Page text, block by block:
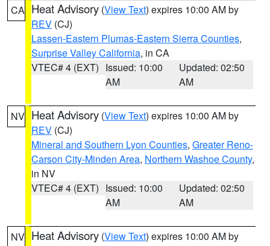
CA Heat Advisory (View Text) expires 10:00 AM by
REV (CJ)
Lassen-Eastern Plumas-Eastern Sierra Counties,
Surprise Valley California, in CA
VTEC# 4 (EXT) Issued: 10:00
AM
Updated: 02:50
AM
NV Heat Advisory (View Text) expires 10:00 AM by
REV (CJ)
Mineral and Southern Lyon Counties, Greater Reno-
Carson City-Minden Area, Northern Washoe County,
in NV
VTEC# 4 (EXT) Issued: 10:00
AM
Updated: 02:50
AM
NV Heat Advisory (View Text) expires 10:00 AM by